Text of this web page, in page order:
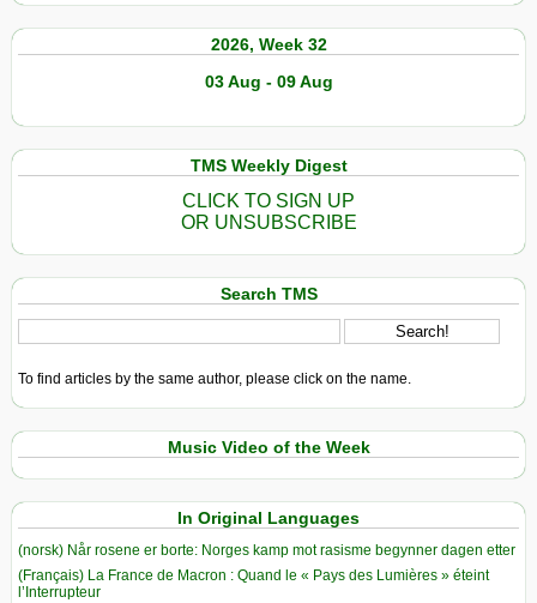
2026, Week 32
03 Aug - 09 Aug
TMS Weekly Digest
CLICK TO SIGN UP
OR UNSUBSCRIBE
Search TMS
To find articles by the same author, please click on the name.
Music Video of the Week
In Original Languages
(norsk) Når rosene er borte: Norges kamp mot rasisme begynner dagen etter
(Français) La France de Macron : Quand le « Pays des Lumières » éteint
l’Interrupteur